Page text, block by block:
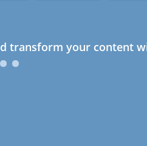
transform your content